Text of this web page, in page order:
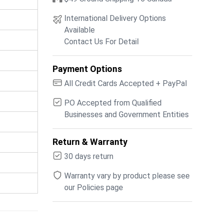
International Delivery Options
Available
Contact Us For Detail
Payment Options
All Credit Cards Accepted + PayPal
PO Accepted from Qualified
Businesses and Government Entities
Return & Warranty
30 days return
Warranty vary by product please see
our Policies page